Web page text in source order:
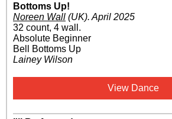
Bottoms Up!
Noreen Wall (UK). April 2025
32 count, 4 wall.
Absolute Beginner
Bell Bottoms Up
Lainey Wilson
View Dance